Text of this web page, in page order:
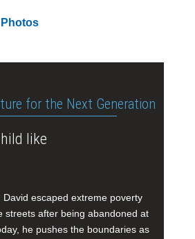
for the Next Generation
like
David escaped extreme poverty
streets after being abandoned at
he pushes the boundaries as